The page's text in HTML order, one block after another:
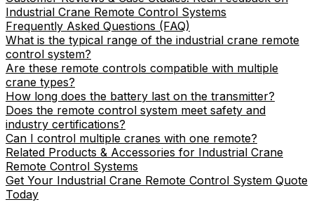
Industrial Crane Remote Control Systems
Frequently Asked Questions (FAQ)
What is the typical range of the industrial crane remote
control system?
Are these remote controls compatible with multiple
crane types?
How long does the battery last on the transmitter?
Does the remote control system meet safety and
industry certifications?
Can I control multiple cranes with one remote?
Related Products & Accessories for Industrial Crane
Remote Control Systems
Get Your Industrial Crane Remote Control System Quote
Today